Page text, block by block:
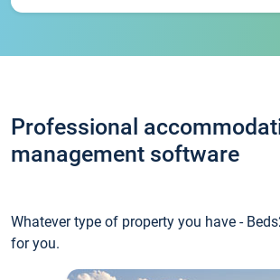
Professional
management software
Whatever type of property you have -
for you.